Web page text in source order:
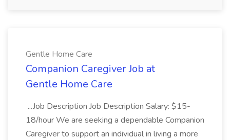
Gentle Home Care
Companion Caregiver Job at
Gentle Home Care
...Job Description Job Description Salary: $15-
18/hour We are seeking a dependable Companion
Caregiver to support an individual in living a more